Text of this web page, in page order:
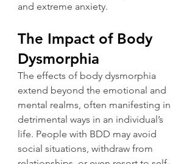
and extreme anxiety.
The Impact of Body
Dysmorphia
The effects of body dysmorphia
extend beyond the emotional and
mental realms, often manifesting in
detrimental ways in an individual’s
life. People with BDD may avoid
social situations, withdraw from